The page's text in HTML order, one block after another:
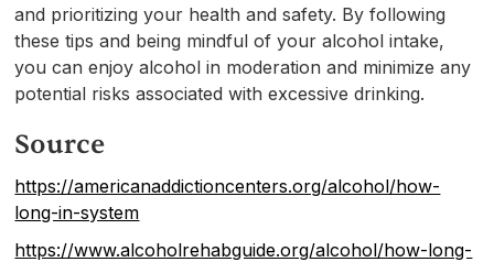
and prioritizing your health and safety. By following
these tips and being mindful of your alcohol intake,
you can enjoy alcohol in moderation and minimize any
potential risks associated with excessive drinking.
Source
https://americanaddictioncenters.org/alcohol/how-
long-in-system
https://www.alcoholrehabguide.org/alcohol/how-long-